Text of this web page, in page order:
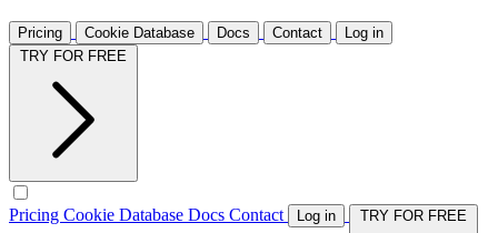
Pricing Cookie Database Docs Contact
Log in
Pricing Cookie Database Docs Contact Log in